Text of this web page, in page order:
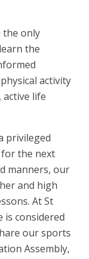
the only
the
activity
life
privileged
the next
manners, our
and high
At St
is considered
our sports
Assembly,